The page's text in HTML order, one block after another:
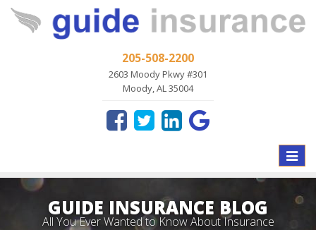
205-508-2200
2603 Moody Pkwy #301
Moody, AL 35004
Toggle
GUIDE INSURANCE BLOG
All You Ever Wanted to Know About Insurance